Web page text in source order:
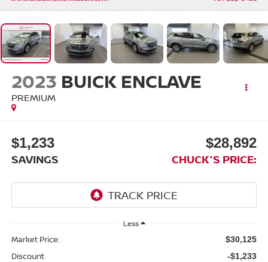
2023 BUICK ENCLAVE
PREMIUM
$1,233
SAVINGS
$28,892
CHUCK'S PRICE:
Less
Market Price: $30,125
Discount -$1,233